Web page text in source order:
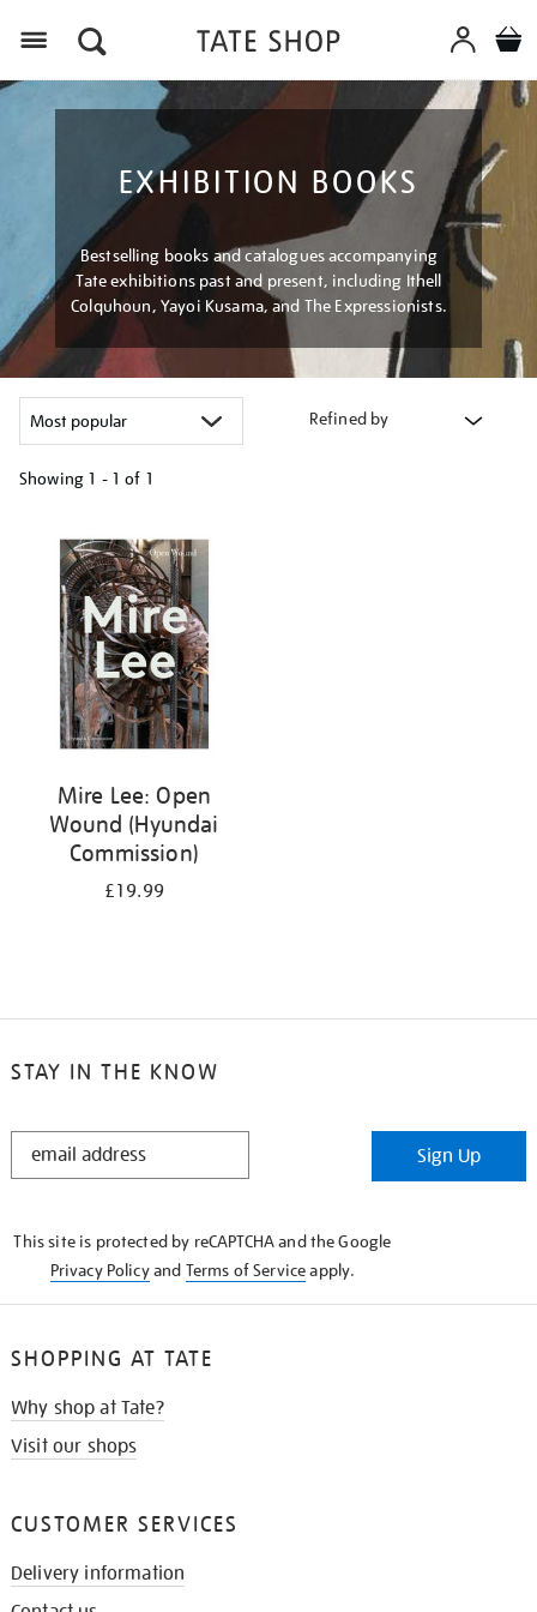
EXHIBITION BOOKS
Bestselling books and catalogues accompanying
Tate exhibitions past and present, including Ithell
Colquhoun, Yayoi Kusama, and The Expressionists.
Refined by
Showing 1 - 1 of 1
results
Mire Lee: Open
Wound (Hyundai
Commission)
£19.99
STAY IN THE KNOW
STAY
Sign Up
This site is protected by reCAPTCHA and the Google
Privacy Policyand Terms of Serviceapply.
SHOPPING AT TATE
Why shop at Tate?
Visit our shops
CUSTOMER SERVICES
Delivery information